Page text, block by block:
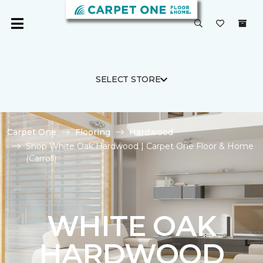
SELECT STORE
Carpet One Flooring
Hardwood
Shop White Oak Hardwood | Carpet One Floor & Home
(Carroll)
WHITE OAK
HARDWOOD